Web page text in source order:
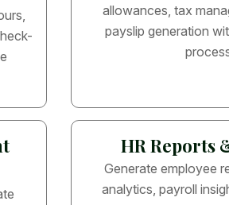
allowances, tax
payslip generation
HR Reports
Generate employee
analytics, payroll